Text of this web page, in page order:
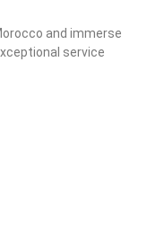
and immerse
service